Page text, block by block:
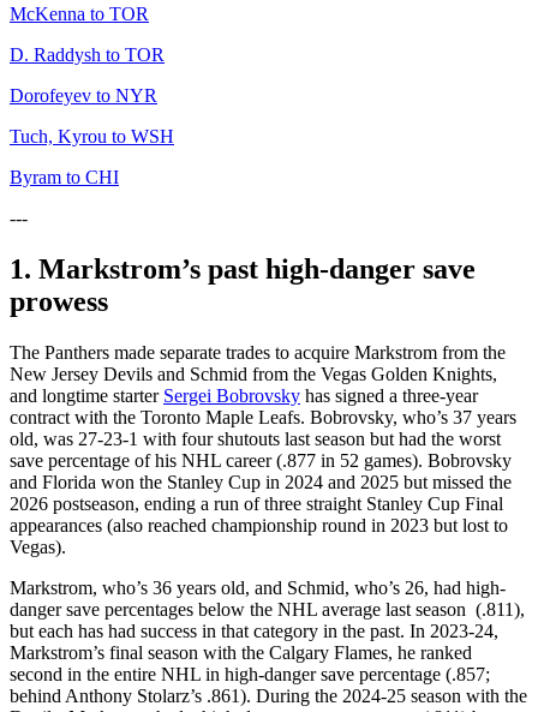
McKenna to TOR
D. Raddysh to TOR
Dorofeyev to NYR
Tuch, Kyrou to WSH
Byram to CHI
---
1. Markstrom’s past high-danger save
prowess
The Panthers made separate trades to acquire Markstrom from the
New Jersey Devils and Schmid from the Vegas Golden Knights,
and longtime starter Sergei Bobrovsky has signed a three-year
contract with the Toronto Maple Leafs. Bobrovsky, who’s 37 years
old, was 27-23-1 with four shutouts last season but had the worst
save percentage of his NHL career (.877 in 52 games). Bobrovsky
and Florida won the Stanley Cup in 2024 and 2025 but missed the
2026 postseason, ending a run of three straight Stanley Cup Final
appearances (also reached championship round in 2023 but lost to
Vegas).
Markstrom, who’s 36 years old, and Schmid, who’s 26, had high-
danger save percentages below the NHL average last season (.811),
but each has had success in that category in the past. In 2023-24,
Markstrom’s final season with the Calgary Flames, he ranked
second in the entire NHL in high-danger save percentage (.857;
behind Anthony Stolarz’s .861). During the 2024-25 season with the